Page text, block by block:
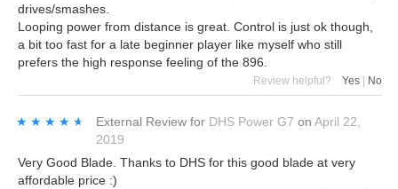
drives/smashes.
Looping power from distance is great. Control is just ok though,
a bit too fast for a late beginner player like myself who still
prefers the high response feeling of the 896.
Review helpful? Yes No
★★★★★
★★★★★ External Review for DHS Power G7 on April 22,
2019
Very Good Blade. Thanks to DHS for this good blade at very
affordable price :)